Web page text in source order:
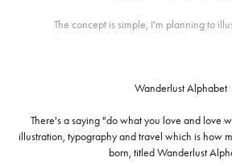
The concept is simple, I'm planning to
Wanderlust Alphabet
There's a saying"do what you love and love
illustration, typography and travel which is how
born, titled Wanderlust